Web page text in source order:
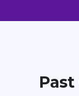
Past